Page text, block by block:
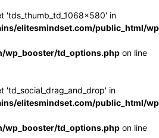
'tds_thumb_td_1068x580' in
elitesmindset.com/public_html/
wp_booster/td_options.php on line
'td_social_drag_and_drop' in
elitesmindset.com/public_html/
wp_booster/td_options.php on line